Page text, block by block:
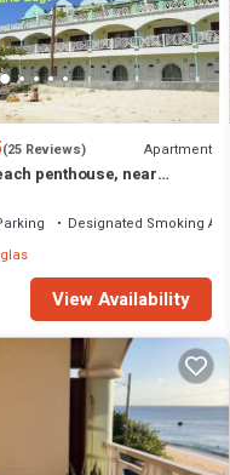
your stay in Douglas
(25 Reviews) Apartment
penthouse, near
Designated Smoking Area
View Availability